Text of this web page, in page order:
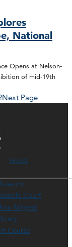
National
Opens at Nelson-
of mid-19th
Next Page
Hours
Court
Mayest
Course